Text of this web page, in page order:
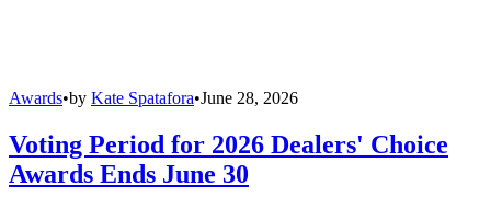
Awards•by Kate Spatafora•June 28, 2026
Voting Period for 2026 Dealers' Choice
Awards Ends June 30